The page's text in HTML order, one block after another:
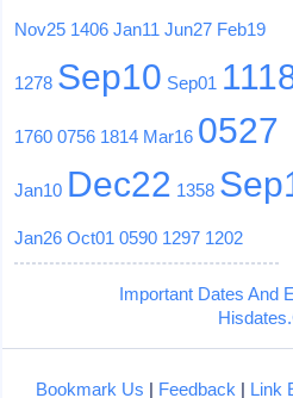
Nov25 1406 Jan11 Jun27 Feb19
1278 Sep10 Sep01
1760 0756 1814 Mar16 0527
Jan10 Dec22 1358
Jan26 Oct01 0590 1297 1202
Important Dates And
Bookmark Us | Feedback | Link